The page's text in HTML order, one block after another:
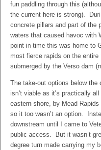
fun paddling through this
the current here is strong).
concrete pillars and part of the
waters that caused havoc with
point in time this was home to
most fierce rapids on the
submerged by the Verso dam
The take-out options below the
isn’t viable as it’s practically
eastern shore, by Mead
so it too wasn’t an option.
downstream until I came to
public access. But it wasn’t
degree turn made carrying my